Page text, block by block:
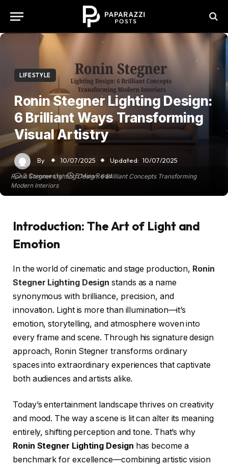
Ronin Stegner Lighting Design: 6 Brilliant Concepts Transforming
Modern Interiors
LIFESTYLE
Ronin Stegner Lighting Design:
6 Brilliant Ways Transforming
Visual Artistry
By 10/07/2025 Updated: 10/07/2025
2 Comments
5 Mins Read
Introduction: The Art of Light and
Emotion
In the world of cinematic and stage production, Ronin
Stegner Lighting Design stands as a name
synonymous with brilliance, precision, and
innovation. Light is more than illumination—it’s
emotion, storytelling, and atmosphere woven into
every frame and scene. Through his signature design
approach, Ronin Stegner transforms ordinary
spaces into extraordinary experiences that captivate
both audiences and artists alike.
Today’s entertainment landscape thrives on creativity
and mood. The way a scene is lit can alter its meaning
entirely, shifting perception and tone. That’s why
Ronin Stegner Lighting Design has become a
benchmark for excellence—combining artistic vision